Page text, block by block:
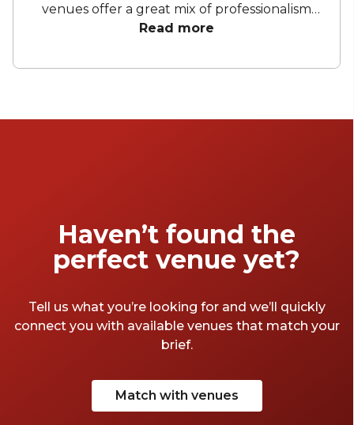
venues offer a great mix of professionalism
and personality. From architecturally
dining rooms nestled in some of the city’s
seasonal menus, well-curated wine lists and
Read more
Haven’t found the
perfect venue yet?
Tell us what you’re looking for and we’ll quickly
connect you with available venues that match your
brief.
Match with venues